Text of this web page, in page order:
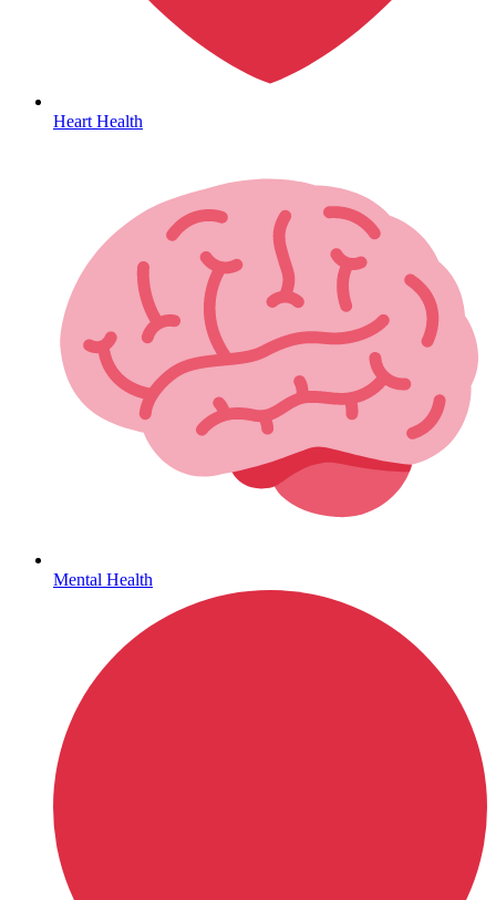
Lifestyle Health Challenges
ABOUT HUBPHARM
Our Purpose
Our Team
Heart Health
Mental Health